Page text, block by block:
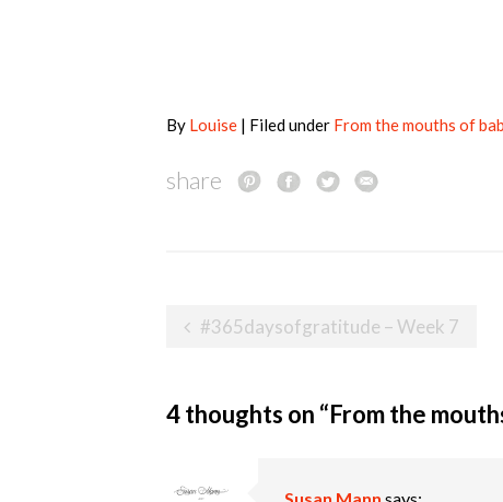
By Louise | Filed under From the mouths of
share
Post#365daysofgratitude – Week 7
4 thoughts on “From the